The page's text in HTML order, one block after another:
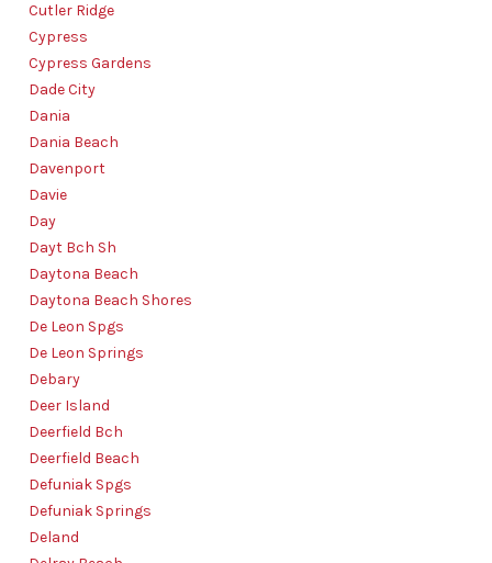
Cutler Ridge
Cypress
Cypress Gardens
Dade City
Dania
Dania Beach
Davenport
Davie
Day
Dayt Bch Sh
Daytona Beach
Daytona Beach Shores
De Leon Spgs
De Leon Springs
Debary
Deer Island
Deerfield Bch
Deerfield Beach
Defuniak Spgs
Defuniak Springs
Deland